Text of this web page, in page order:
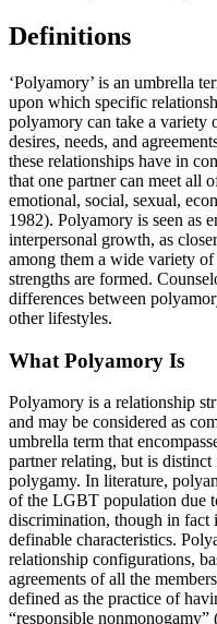
Definitions
‘Polyamory’ is an umbrella
upon which specific
polyamory can take a variety
desires, needs, and
these relationships have in
that one partner can meet all
emotional, social, sexual,
1982). Polyamory is seen as
interpersonal growth, as
among them a wide variety
strengths are formed.
differences between
other lifestyles.
What Polyamory Is
Polyamory is a relationship
and may be considered as
umbrella term that
partner relating, but is
polygamy. In literature,
of the LGBT population due
discrimination, though in fact
definable characteristics.
relationship configurations,
agreements of all the
defined as the practice of
“responsible